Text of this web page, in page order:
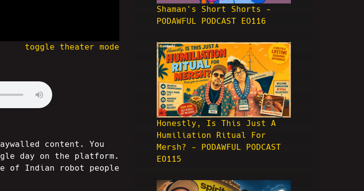
toggle theater mode
Shaman's Short Shorts -
PODAWFUL PODCAST EO116
Honestly, Is This Just A
Humiliation Ritual For
Mersh? - PODAWFUL PODCAST
EO115
content. You
day on the platform.
of Indian robot people